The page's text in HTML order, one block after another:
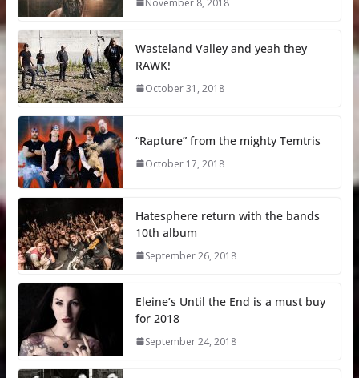
Wasteland Valley and yeah they
RAWK!
October 31, 2018
“Rapture” from the mighty Temtris
October 17, 2018
Hatesphere return with the bands
10th album
September 26, 2018
Eleine’s Until the End is a must buy
for 2018
September 24, 2018